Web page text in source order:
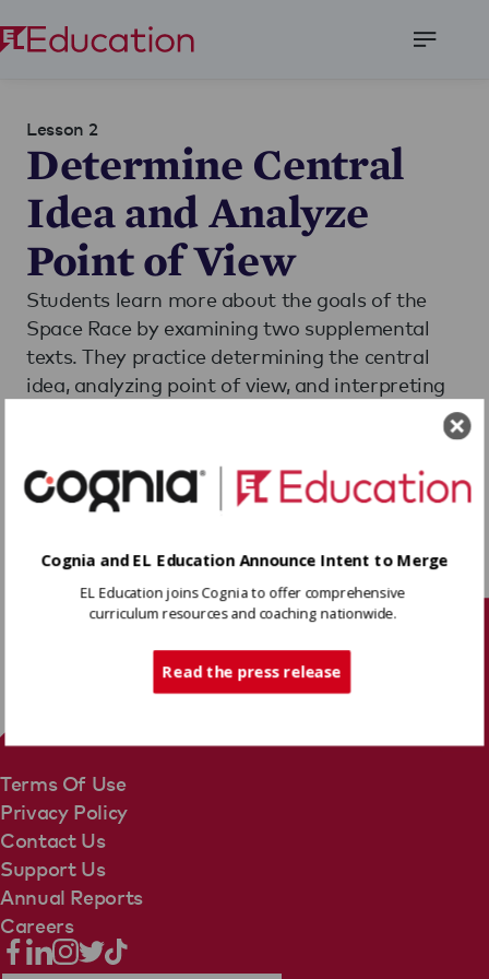
Lesson 2
Determine Central
Idea and Analyze
Point of View
Students learn more about the goals of the
Space Race by examining two supplemental
texts. They practice determining the central
idea, analyzing point of view, and interpreting
Share
Terms Of Use
Privacy Policy
Contact Us
Support Us
Annual Reports
Careers
Cognia and EL Education Announce Intent to Merge
EL Education joins Cognia to offer comprehensive
curriculum resources and coaching nationwide.
Read the press release